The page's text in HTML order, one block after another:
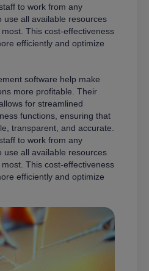
to work from any
use all available resources
This cost-effectiveness
efficiently and optimize
software help make
more profitable. Their
for streamlined
functions, ensuring that
transparent, and accurate.
to work from any
use all available resources
This cost-effectiveness
efficiently and optimize